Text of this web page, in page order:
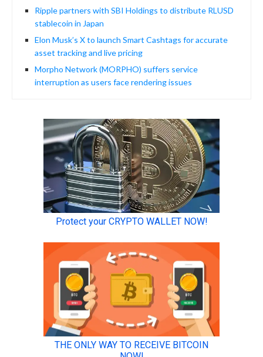
Ripple partners with SBI Holdings to distribute RLUSD
stablecoin in Japan
Elon Musk’s X to launch Smart Cashtags for accurate
asset tracking and live pricing
Morpho Network (MORPHO) suffers service
interruption as users face rendering issues